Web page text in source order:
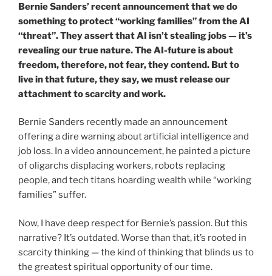
Bernie Sanders’ recent announcement that we do
something to protect “working families” from the AI
“threat”. They assert that AI isn’t stealing jobs — it’s
revealing our true nature. The AI-future is about
freedom, therefore, not fear, they contend. But to
live in that future, they say, we must release our
attachment to scarcity and work.
Bernie Sanders recently made an announcement
offering a dire warning about artificial intelligence and
job loss. In a video announcement, he painted a picture
of oligarchs displacing workers, robots replacing
people, and tech titans hoarding wealth while “working
families” suffer.
Now, I have deep respect for Bernie’s passion. But this
narrative? It’s outdated. Worse than that, it’s rooted in
scarcity thinking — the kind of thinking that blinds us to
the greatest spiritual opportunity of our time.